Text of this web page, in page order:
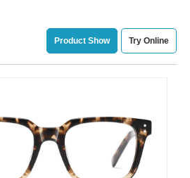
Product Show Try Online